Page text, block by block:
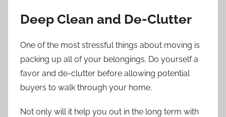
Deep Clean and De-Clutter
One of the most stressful things about moving is
packing up all of your belongings. Do yourself a
favor and de-clutter before allowing potential
buyers to walk through your home.
Not only will it help you out in the long term with